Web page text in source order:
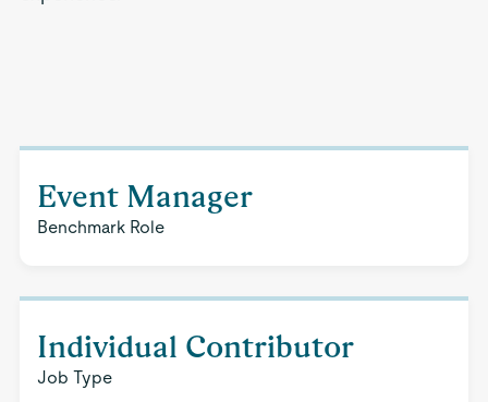
Event Manager
Benchmark Role
Individual Contributor
Job Type